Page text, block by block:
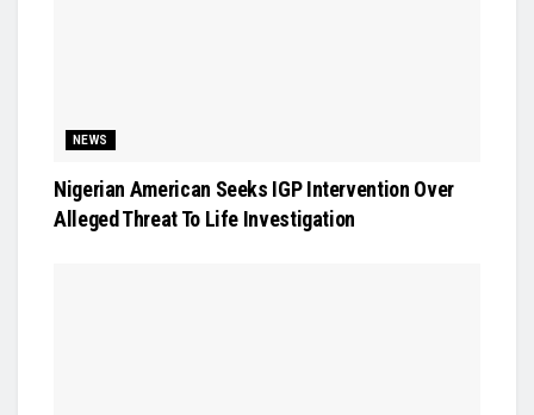
NEWS
Nigerian American Seeks IGP Intervention Over
Alleged Threat To Life Investigation